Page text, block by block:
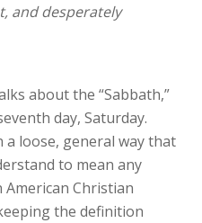
and desperately
about the “Sabbath,”
day, Saturday.
a loose, general way that
to mean any
American Christian
the definition